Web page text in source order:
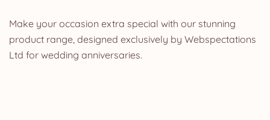
Make your occasion extra special with our stunning
product range, designed exclusively by Webspectations
Ltd for wedding anniversaries.